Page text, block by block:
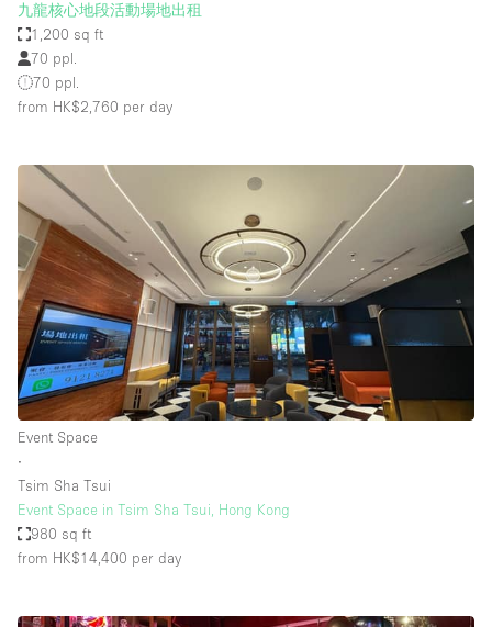
九龍核心地段活動場地出租
1,200 sq ft
70 ppl.
70 ppl.
from HK$2,760 per day
Event Space
∙
Tsim Sha Tsui
Event Space in Tsim Sha Tsui, Hong Kong
980 sq ft
from HK$14,400 per day